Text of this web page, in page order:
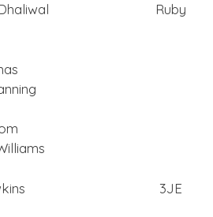
Dhaliwal Ruby
Thomas
Nachom
Hawkins 3JE